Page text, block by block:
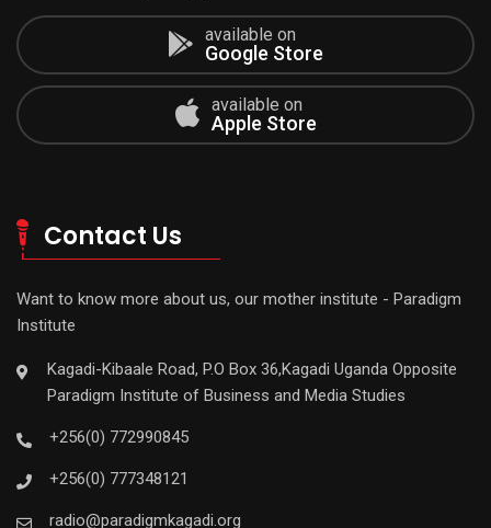
available on
Google Store
available on
Apple Store
Contact Us
Want to know more about us, our mother institute - Paradigm
Institute
Kagadi-Kibaale Road, P.O Box 36,Kagadi Uganda Opposite
Paradigm Institute of Business and Media Studies
+256(0) 772990845
+256(0) 777348121
radio@paradigmkagadi.org